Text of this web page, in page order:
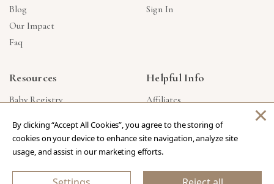
Blog
Our Impact
Faq
Sign In
Resources
Baby Registry
Corporate Gifts
Reviews
Helpful Info
Affiliates
Products Made In USA
Privacy Policy
By clicking “Accept All Cookies”, you agree to the storing of
cookies on your device to enhance site navigation, analyze site
usage, and assist in our marketing efforts.
×